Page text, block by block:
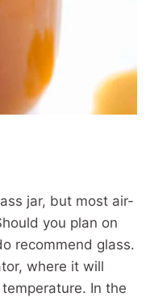
jar, but most air-
you plan on
recommend glass.
where it will
In the